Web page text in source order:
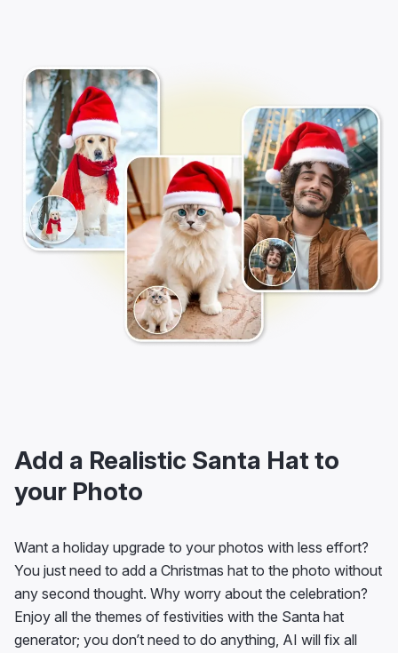
Add a Realistic Santa Hat to
your Photo
Want a holiday upgrade to your photos with less effort?
You just need to add a Christmas hat to the photo without
any second thought. Why worry about the celebration?
Enjoy all the themes of festivities with the Santa hat
generator; you don’t need to do anything, AI will fix all